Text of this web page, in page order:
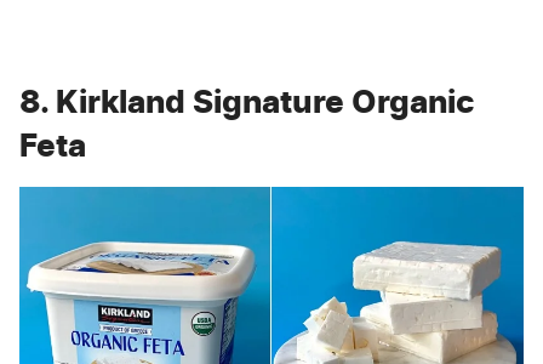
8. Kirkland Signature Organic
Feta